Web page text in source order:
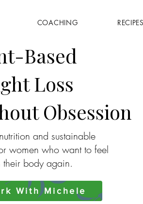
COACHING RECIPES
Based
Loss
Obsession
and sustainable
women who want to feel
body again.
With Michele